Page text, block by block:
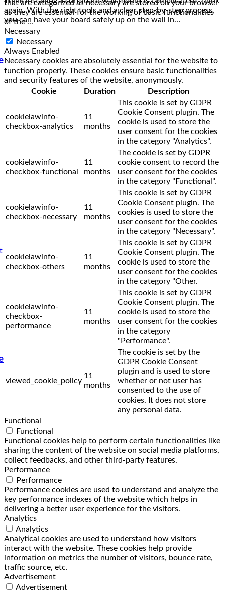
again. With the right tools and a clear step-by-step process,
you can have your board safely up on the wall in…
that are categorized as necessary are stored on your browser
as they are essential for the working of basic functionalities
of the...
Necessary
Necessary
Always Enabled
Necessary cookies are absolutely essential for the website to
function properly. These cookies ensure basic functionalities
and security features of the website, anonymously.
Cookie
Duration Description
cookielawinfo-
checkbox-analytics
11
months
This cookie is set by GDPR
Cookie Consent plugin. The
cookie is used to store the
user consent for the cookies
in the category "Analytics".
cookielawinfo-
checkbox-functional
11
months
The cookie is set by GDPR
cookie consent to record the
user consent for the cookies
in the category "Functional".
cookielawinfo-
checkbox-necessary
11
months
This cookie is set by GDPR
Cookie Consent plugin. The
cookies is used to store the
user consent for the cookies
in the category "Necessary".
cookielawinfo-
checkbox-others
11
months
This cookie is set by GDPR
Cookie Consent plugin. The
cookie is used to store the
user consent for the cookies
in the category "Other.
cookielawinfo-
checkbox-
performance
11
months
This cookie is set by GDPR
Cookie Consent plugin. The
cookie is used to store the
user consent for the cookies
in the category
"Performance".
viewed_cookie_policy
11
months
The cookie is set by the
GDPR Cookie Consent
plugin and is used to store
whether or not user has
consented to the use of
cookies. It does not store
any personal data.
Functional
Functional
Functional cookies help to perform certain functionalities like
sharing the content of the website on social media platforms,
collect feedbacks, and other third-party features.
Performance
Performance
Performance cookies are used to understand and analyze the
key performance indexes of the website which helps in
delivering a better user experience for the visitors.
Analytics
Analytics
Analytical cookies are used to understand how visitors
interact with the website. These cookies help provide
information on metrics the number of visitors, bounce rate,
traffic source, etc.
Advertisement
Advertisement